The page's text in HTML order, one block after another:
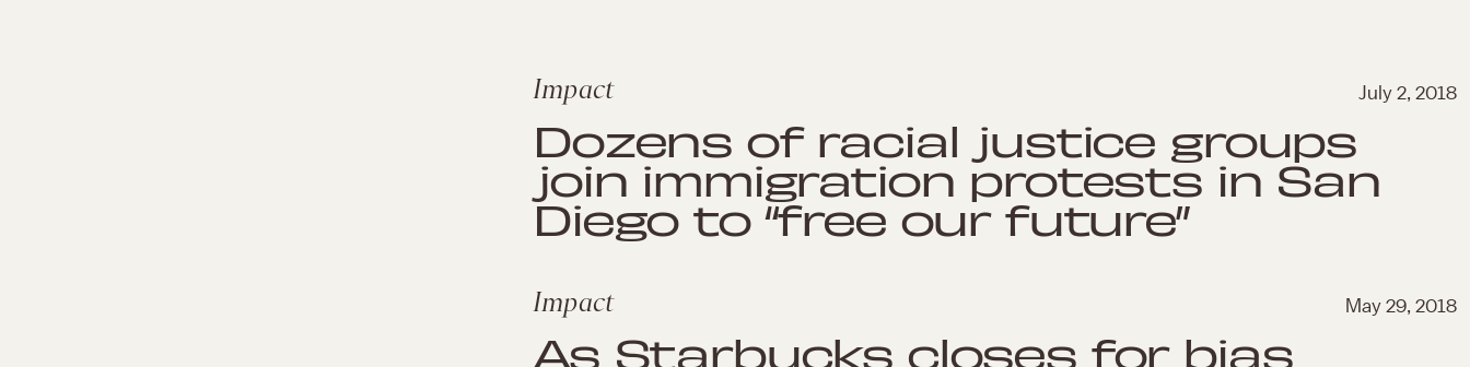
Impact July 2, 2018
Dozens of racial justice groups
join immigration protests in San
Diego to “free our future”
Impact May 29, 2018
As Starbucks closes for bias